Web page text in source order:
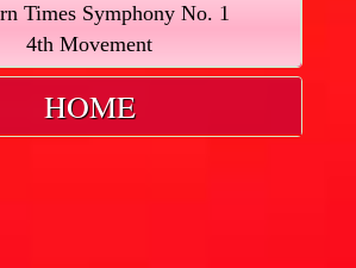
Times Symphony No. 1
4th Movement
HOME